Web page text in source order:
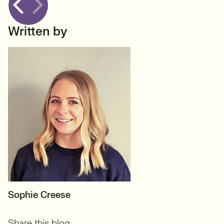
Written by
MOTHERBOARD
Sophie Creese